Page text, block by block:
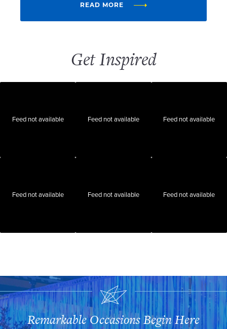
READ MORE
Get Inspired
Feed not available Feed not available Feed not available
Feed not available Feed not available Feed not available
Remarkable Occasions Begin Here